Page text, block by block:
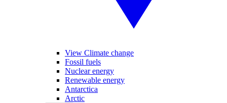
View Climate change
Fossil fuels
Nuclear energy
Renewable energy
Antarctica
Arctic